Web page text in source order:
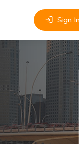
Sign In